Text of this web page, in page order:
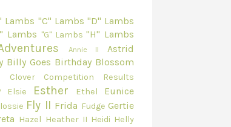
Lambs "C" Lambs "D" Lambs
Lambs "G" Lambs "H" Lambs
Annie II
Astrid
Billy Goes Birthday Blossom
Clover Competition Results
Elsie Esther Ethel
Eunice
Fly II Frida Fudge Gertie
Hazel Heather II Heidi Helly